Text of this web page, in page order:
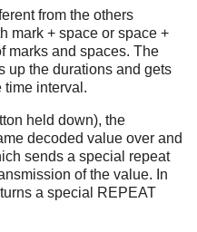
from the others
mark + space or space +
marks and spaces. The
up the durations and gets
time interval.
held down), the
decoded value over and
sends a special repeat
of the value. In
a special REPEAT